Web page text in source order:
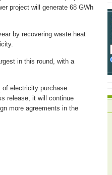
project will generate 68 GWh
by recovering waste heat
in this round, with a
of electricity purchase
release, it will continue
more agreements in the